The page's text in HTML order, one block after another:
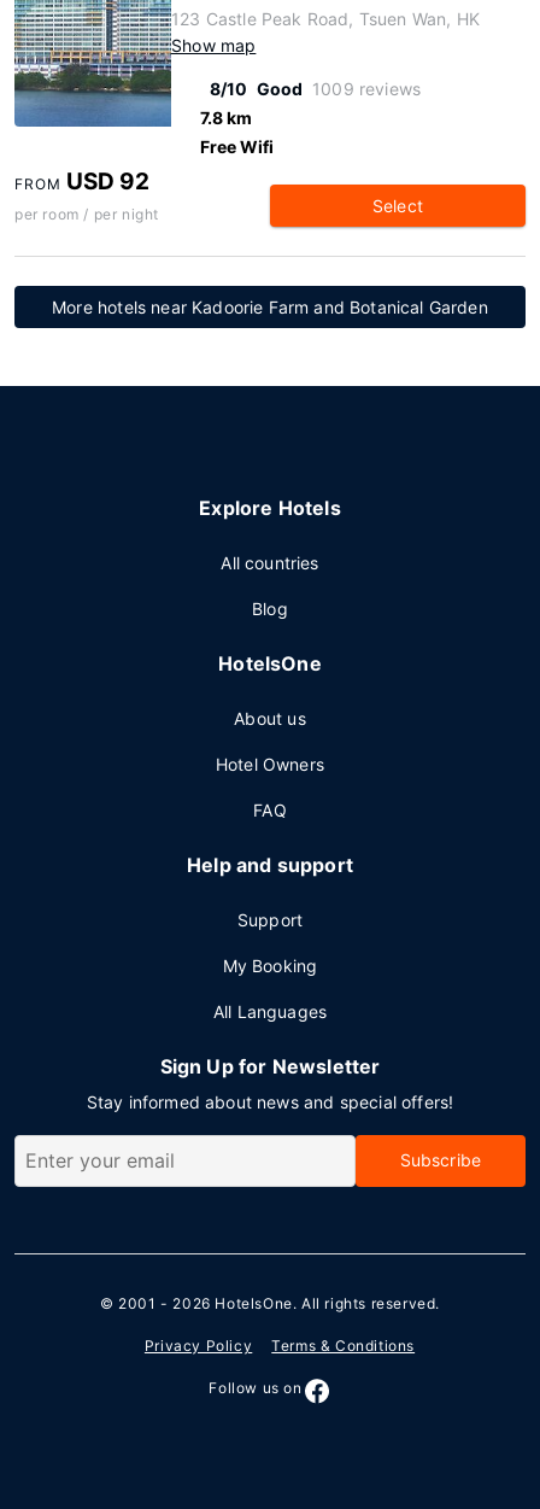
123 Castle Peak Road, Tsuen Wan, HK
Show map
8/10 Good 1009 reviews
7.8 km
Free Wifi
FROM USD 92
per room / per night Select
More hotels near Kadoorie Farm and Botanical Garden
Explore Hotels
All countries
Blog
HotelsOne
About us
Hotel Owners
FAQ
Help and support
Support
My Booking
All Languages
Sign Up for Newsletter
Stay informed about news and special offers!
Subscribe
© 2001 - 2026 HotelsOne. All rights reserved.
Privacy Policy Terms & Conditions
Follow us on